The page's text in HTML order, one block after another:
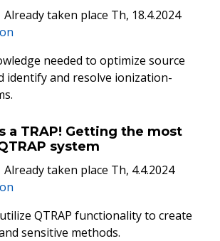
Already taken place Th, 18.4.2024
needed to optimize source
identify and resolve ionization-
a TRAP! Getting the most
system
Already taken place Th, 4.4.2024
QTRAP functionality to create
sensitive methods.